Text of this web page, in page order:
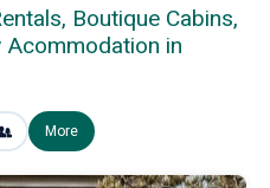
Boutique Cabins,
Acommodation in
More